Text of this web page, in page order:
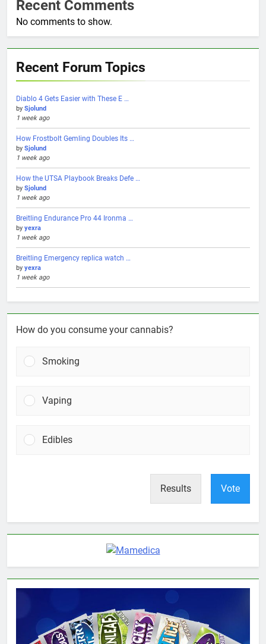
Recent Comments
No comments to show.
Recent Forum Topics
Diablo 4 Gets Easier with These E …
by Sjolund
1 week ago
How Frostbolt Gemling Doubles Its …
by Sjolund
1 week ago
How the UTSA Playbook Breaks Defe …
by Sjolund
1 week ago
Breitling Endurance Pro 44 Ironma …
by yexra
1 week ago
Breitling Emergency replica watch …
by yexra
1 week ago
How do you consume your cannabis?
Smoking
Vaping
Edibles
Results Vote